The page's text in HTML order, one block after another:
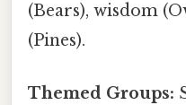
(Bears), wisdom
(Pines).
Themed Groups: